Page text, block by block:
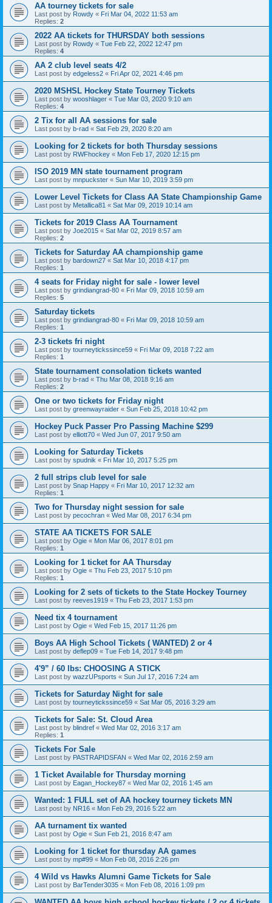
AA tourney tickets for sale
Last post by Rowdy « Fri Mar 04, 2022 11:53 am
Replies: 2
2022 AA tickets for THURSDAY both sessions
Last post by Rowdy « Tue Feb 22, 2022 12:47 pm
Replies: 4
AA 2 club level seats 4/2
Last post by edgeless2 « Fri Apr 02, 2021 4:46 pm
2020 MSHSL Hockey State Tourney Tickets
Last post by wooshlager « Tue Mar 03, 2020 9:10 am
Replies: 4
2 Tix for all AA sessions for sale
Last post by b-rad « Sat Feb 29, 2020 8:20 am
Looking for 2 tickets for both Thursday sessions
Last post by RWFhockey « Mon Feb 17, 2020 12:15 pm
ISO 2019 MN state tournament program
Last post by mnpuckster « Sun Mar 10, 2019 3:59 pm
Lower Level Tickets for Class AA State Championship Game
Last post by Metallica81 « Sat Mar 09, 2019 10:14 am
Tickets for 2019 Class AA Tournament
Last post by Joe2015 « Sat Mar 02, 2019 8:57 am
Replies: 2
Tickets for Saturday AA championship game
Last post by bardown27 « Sat Mar 10, 2018 4:17 pm
Replies: 1
4 seats for Friday night for sale - lower level
Last post by grindiangrad-80 « Fri Mar 09, 2018 10:59 am
Replies: 5
Saturday tickets
Last post by grindiangrad-80 « Fri Mar 09, 2018 10:59 am
Replies: 1
2-3 tickets fri night
Last post by tourneytickssince59 « Fri Mar 09, 2018 7:22 am
Replies: 1
State tournament consolation tickets wanted
Last post by b-rad « Thu Mar 08, 2018 9:16 am
Replies: 2
One or two tickets for Friday night
Last post by greenwayraider « Sun Feb 25, 2018 10:42 pm
Hockey Puck Passer Pro Passing Machine $299
Last post by elliott70 « Wed Jun 07, 2017 9:50 am
Looking for Saturday Tickets
Last post by spudnik « Fri Mar 10, 2017 5:25 pm
2 full strips club level for sale
Last post by Snap Happy « Fri Mar 10, 2017 12:32 am
Replies: 1
Two for Thursday night session for sale
Last post by pecochran « Wed Mar 08, 2017 6:34 pm
STATE AA TICKETS FOR SALE
Last post by Ogie « Mon Mar 06, 2017 8:01 pm
Replies: 1
Looking for 1 ticket for AA Thursday
Last post by Ogie « Thu Feb 23, 2017 5:10 pm
Replies: 1
Looking for 2 sets of tickets to the State Hockey Tourney
Last post by reeves1919 « Thu Feb 23, 2017 1:53 pm
Need tix 4 tournament
Last post by Ogie « Wed Feb 15, 2017 11:26 pm
Boys AA High School Tickets ( WANTED) 2 or 4
Last post by deflep09 « Tue Feb 14, 2017 9:48 pm
4'9” / 60 lbs: CHOOSING A STICK
Last post by wazzUPsports « Sun Jul 17, 2016 7:24 am
Tickets for Saturday Night for sale
Last post by tourneytickssince59 « Sat Mar 05, 2016 3:29 am
Tickets for Sale: St. Cloud Area
Last post by blindref « Wed Mar 02, 2016 3:17 am
Replies: 1
Tickets For Sale
Last post by PASTRAPIDSFAN « Wed Mar 02, 2016 2:59 am
1 Ticket Available for Thursday morning
Last post by Eagan_Hockey87 « Wed Mar 02, 2016 1:45 am
Wanted: 1 FULL set of AA hockey tourney tickets MN
Last post by NR16 « Mon Feb 29, 2016 5:22 am
AA turnament tix wanted
Last post by Ogie « Sun Feb 21, 2016 8:47 am
Looking for 1 ticket for thursday AA games
Last post by mp#99 « Mon Feb 08, 2016 2:26 pm
4 Wild vs Hawks Alumni Game Tickets for Sale
Last post by BarTender3035 « Mon Feb 08, 2016 1:09 pm